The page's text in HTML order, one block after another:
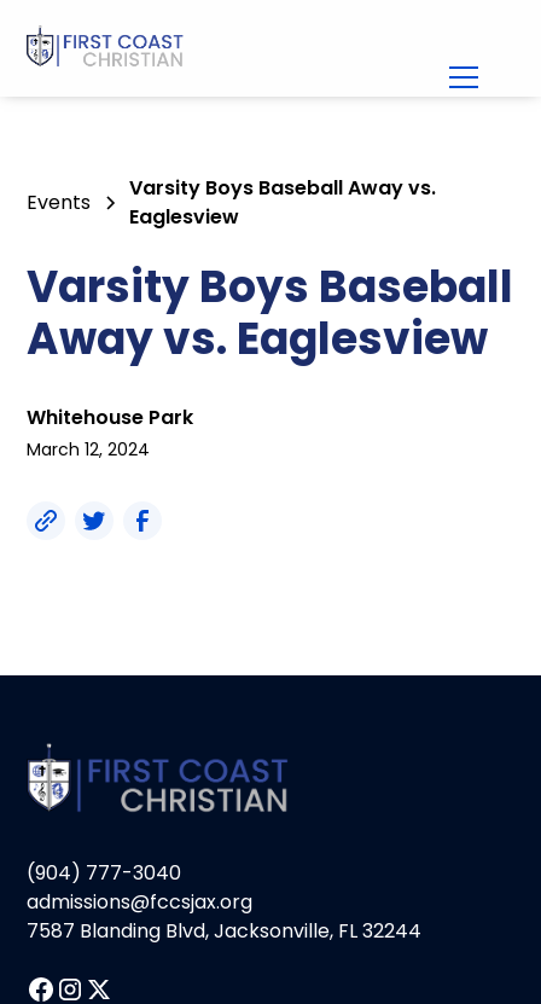
Events
Varsity Boys Baseball Away vs.
Eaglesview
Varsity Boys Baseball
Away vs. Eaglesview
Whitehouse Park
March 12, 2024
(904) 777-3040
admissions@fccsjax.org
7587 Blanding Blvd, Jacksonville, FL 32244